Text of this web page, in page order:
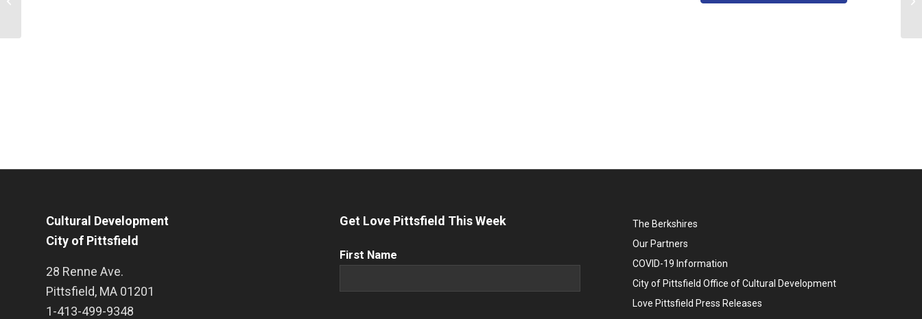
Cultural Development
City of Pittsfield
28 Renne Ave.
Pittsfield, MA 01201
1-413-499-9348
Get Love Pittsfield This Week
First
First Name
The Berkshires
Our Partners
COVID-19 Information
City of Pittsfield Office of Cultural Development
Love Pittsfield Press Releases